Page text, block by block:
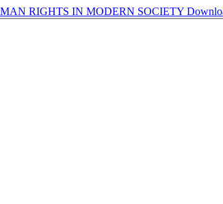
RIGHTS IN MODERN SOCIETY